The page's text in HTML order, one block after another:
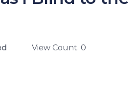
View Count. 0